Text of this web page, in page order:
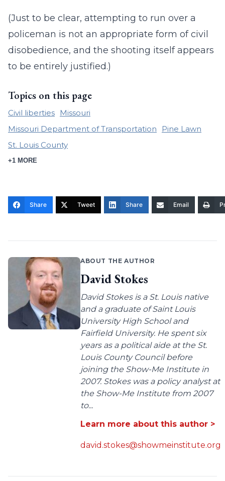
(Just to be clear, attempting to run over a
policeman is not an appropriate form of civil
disobedience, and the shooting itself appears
to be entirely justified.)
Topics on this page
Civil liberties
Missouri
Missouri Department of Transportation
Pine Lawn
St. Louis County
+1 MORE
Share Tweet Share Email
ABOUT THE AUTHOR
David Stokes
David Stokes is a St. Louis native
and a graduate of Saint Louis
University High School and
Fairfield University. He spent six
years as a political aide at the St.
Louis County Council before
joining the Show-Me Institute in
2007. Stokes was a policy analyst at
the Show-Me Institute from 2007
to...
Learn more about this author >
david.stokes@showmeinstitute.org